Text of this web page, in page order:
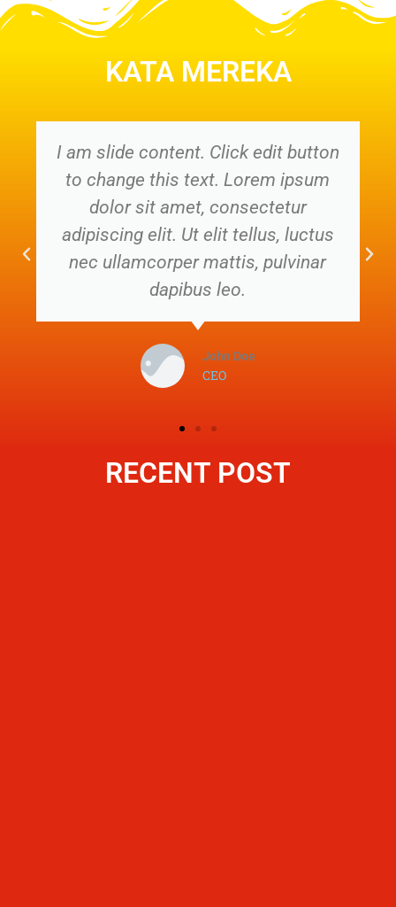
KATA MEREKA
I am slide content. Click edit button
to change this text. Lorem ipsum
dolor sit amet, consectetur
adipiscing elit. Ut elit tellus, luctus
nec ullamcorper mattis, pulvinar
dapibus leo.
John Doe
CEO
RECENT POST